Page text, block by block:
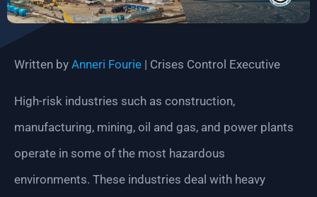
Written by Anneri Fourie | Crises Control Executive
High-risk industries such as construction,
manufacturing, mining, oil and gas, and power plants
operate in some of the most hazardous
environments. These industries deal with heavy